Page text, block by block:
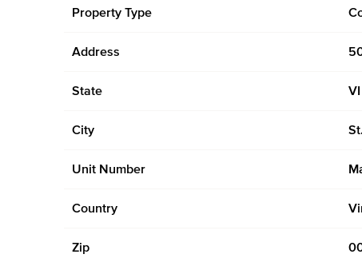
Property Type
Address
State VI
City
Unit Number
Country
Zip